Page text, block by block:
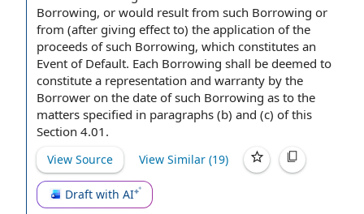
Borrowing, or would result from such Borrowing or
from (after giving effect to) the application of the
proceeds of such Borrowing, which constitutes an
Event of Default. Each Borrowing shall be deemed to
constitute a representation and warranty by the
Borrower on the date of such Borrowing as to the
matters specified in paragraphs (b) and (c) of this
Section 4.01.
View Source View Similar (19)
Draft with AI